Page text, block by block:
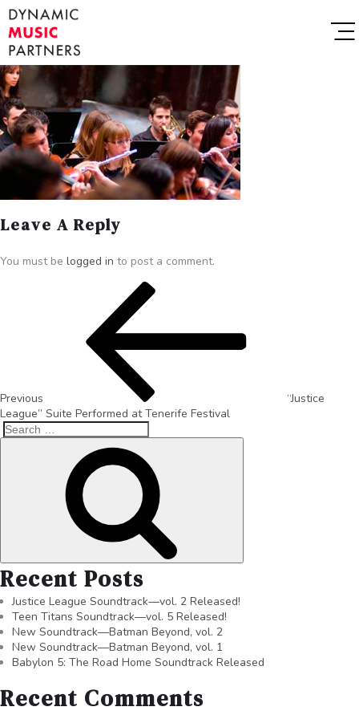
Leave A Reply
You must be logged in to post a comment.
Previous
“Justice
League” Suite Performed at Tenerife Festival
Recent Posts
Justice League Soundtrack—vol. 2 Released!
Teen Titans Soundtrack—vol. 5 Released!
New Soundtrack—Batman Beyond, vol. 2
New Soundtrack—Batman Beyond, vol. 1
Babylon 5: The Road Home Soundtrack Released
Recent Comments